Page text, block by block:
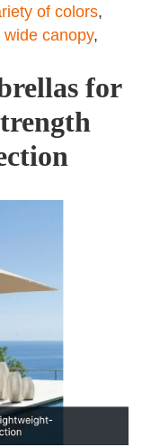
of colors,
wide canopy,
for